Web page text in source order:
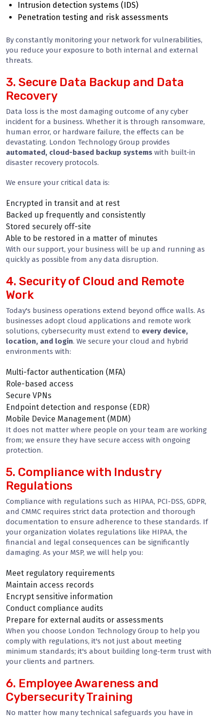
Intrusion detection systems (IDS)
Penetration testing and risk assessments
By constantly monitoring your network for vulnerabilities,
you reduce your exposure to both internal and external
threats.
3. Secure Data Backup and Data
Recovery
Data loss is the most damaging outcome of any cyber
incident for a business. Whether it is through ransomware,
human error, or hardware failure, the effects can be
devastating. London Technology Group provides
automated, cloud-based backup systems with built-in
disaster recovery protocols.
We ensure your critical data is:
Encrypted in transit and at rest
Backed up frequently and consistently
Stored securely off-site
Able to be restored in a matter of minutes
With our support, your business will be up and running as
quickly as possible from any data disruption.
4. Security of Cloud and Remote
Work
Today's business operations extend beyond office walls. As
businesses adopt cloud applications and remote work
solutions, cybersecurity must extend to every device,
location, and login. We secure your cloud and hybrid
environments with:
Multi-factor authentication (MFA)
Role-based access
Secure VPNs
Endpoint detection and response (EDR)
Mobile Device Management (MDM)
It does not matter where people on your team are working
from; we ensure they have secure access with ongoing
protection.
5. Compliance with Industry
Regulations
Compliance with regulations such as HIPAA, PCI-DSS, GDPR,
and CMMC requires strict data protection and thorough
documentation to ensure adherence to these standards. If
your organization violates regulations like HIPAA, the
financial and legal consequences can be significantly
damaging. As your MSP, we will help you:
Meet regulatory requirements
Maintain access records
Encrypt sensitive information
Conduct compliance audits
Prepare for external audits or assessments
When you choose London Technology Group to help you
comply with regulations, it's not just about meeting
minimum standards; it's about building long-term trust with
your clients and partners.
6. Employee Awareness and
Cybersecurity Training
No matter how many technical safeguards you have in